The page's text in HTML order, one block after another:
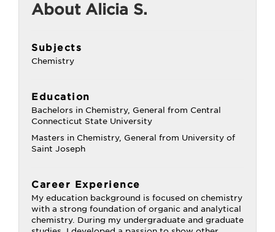
About Alicia S.
Subjects
Chemistry
Education
Bachelors in Chemistry, General from Central
Connecticut State University
Masters in Chemistry, General from University of
Saint Joseph
Career Experience
My education background is focused on chemistry
with a strong foundation of organic and analytical
chemistry. During my undergraduate and graduate